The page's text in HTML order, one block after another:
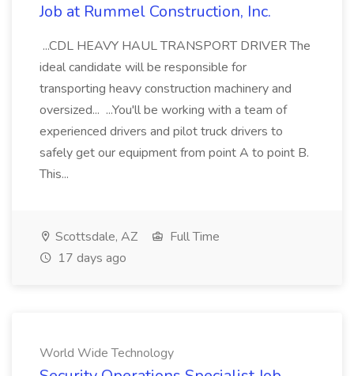
Job at Rummel Construction, Inc.
...CDL HEAVY HAUL TRANSPORT DRIVER The
ideal candidate will be responsible for
transporting heavy construction machinery and
oversized... ...You'll be working with a team of
experienced drivers and pilot truck drivers to
safely get our equipment from point A to point B.
This...
Scottsdale, AZ
Full Time
17 days ago
World Wide Technology